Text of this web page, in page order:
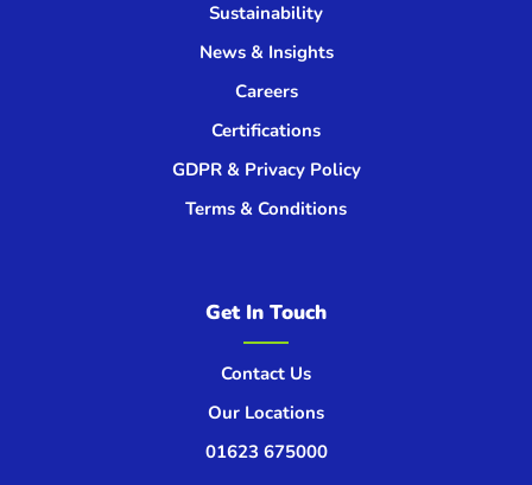
Sustainability
News & Insights
Careers
Certifications
GDPR & Privacy Policy
Terms & Conditions
Get In Touch
Contact Us
Our Locations
01623 675000